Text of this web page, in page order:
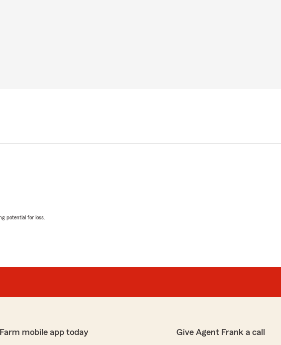
potential for loss.
mobile app today Give Agent Frank a call